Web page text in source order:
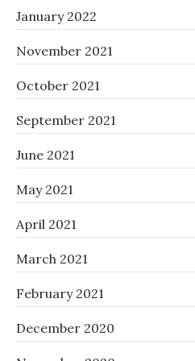
January 2022
November 2021
October 2021
September 2021
June 2021
May 2021
April 2021
March 2021
February 2021
December 2020